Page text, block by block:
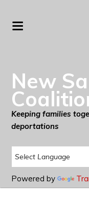
New
Keeping families
deportations
Powered by